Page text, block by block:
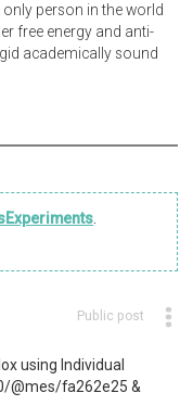
person in the world
free energy and anti-
academically sound
.
Public post
using Individual
@mes/fa262e25 &